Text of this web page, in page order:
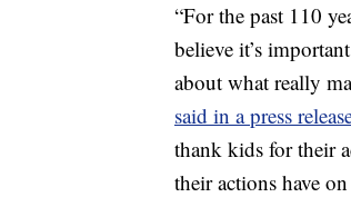
“For the past 110
believe it’s
about what really
said in a press
thank kids for their
their actions have